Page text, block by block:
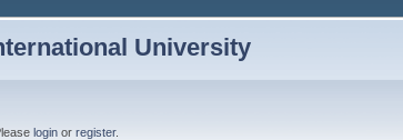
University
login orregister.